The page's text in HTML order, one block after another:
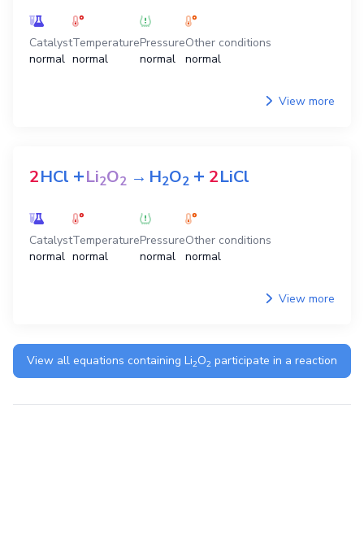
Catalyst
normal
Temperature
normal
Pressure
normal
Other conditions
normal
View more
2HCl +Li2O2 →H2O2 + 2LiCl
Catalyst
normal
Temperature
normal
Pressure
normal
Other conditions
normal
View more
View all equations containing Li2O2 participate in a reaction